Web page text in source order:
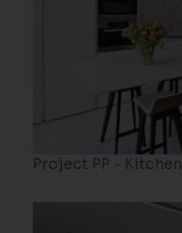
Project PP - Kitchen